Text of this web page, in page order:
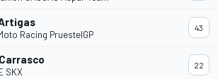
Racing PruestelGP
43
SKX
22